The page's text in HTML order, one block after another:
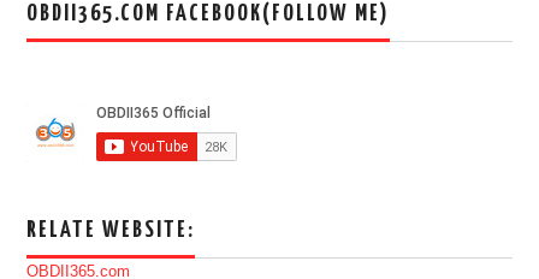
OBDII365.COM FACEBOOK(FOLLOW ME)
RELATE WEBSITE:
OBDII365.com